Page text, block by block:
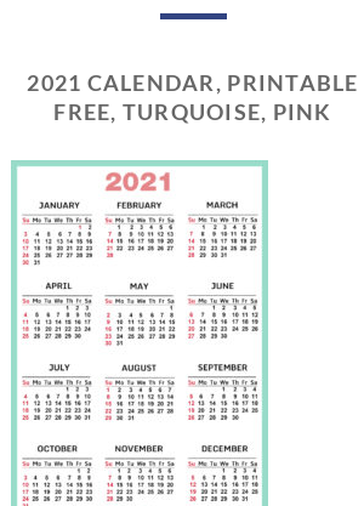
2021 CALENDAR, PRINTABLE
FREE, TURQUOISE, PINK